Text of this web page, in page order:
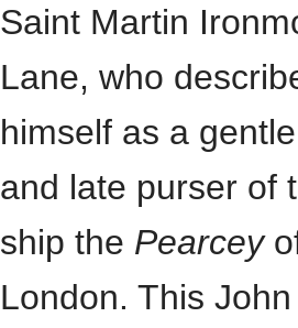
Saint Martin
Lane, who
himself as a
and late purser of
ship the Pearcey
London. This John